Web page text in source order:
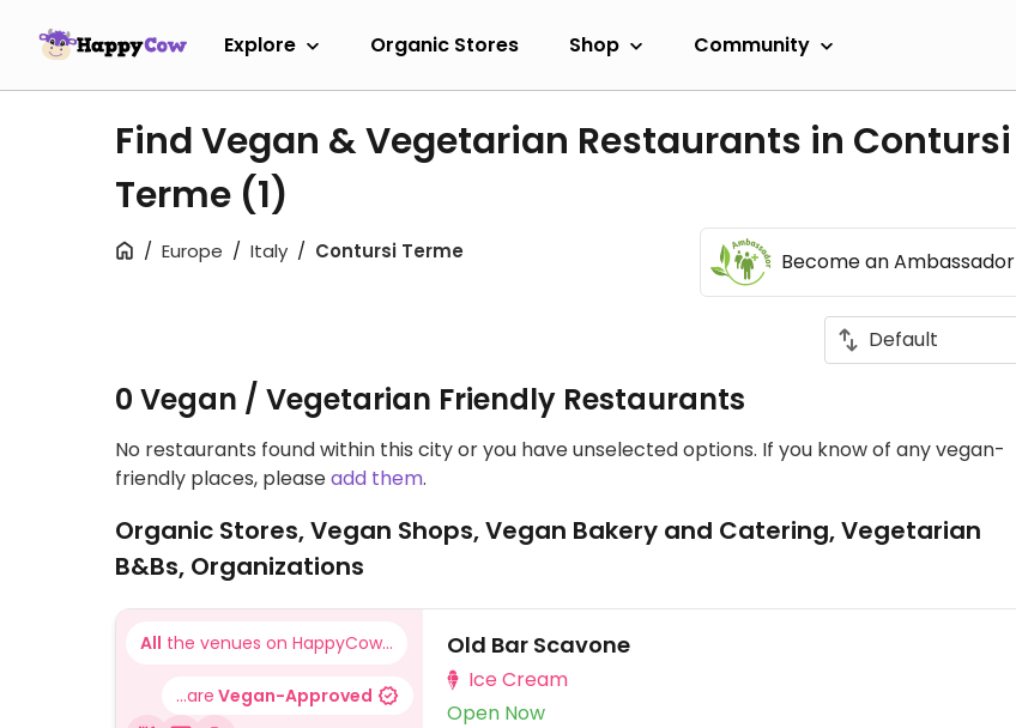
Explore Organic Stores Shop Community
Find Vegan & Vegetarian Restaurants in Contursi
Terme (1)
Europe Italy Contursi Terme Become an Ambassador
0 Vegan / Vegetarian Friendly Restaurants
No restaurants found within this city or you have unselected options. If you know of any vegan-
friendly places, pleaseadd them.
Organic Stores, Vegan Shops, Vegan Bakery and Catering, Vegetarian
B&Bs, Organizations
All the venues on HappyCow...
...are Vegan-Approved
Old Bar Scavone
Ice Cream
Open Now